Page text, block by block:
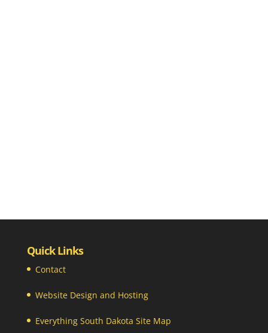
Quick Links
Contact
Website Design and Hosting
Everything South Dakota Site Map